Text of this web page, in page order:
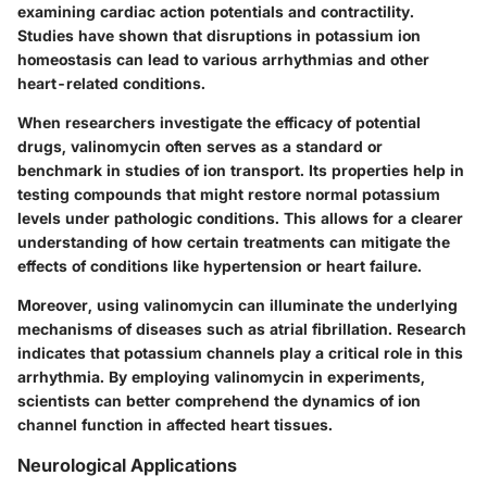
examining cardiac action potentials and contractility.
Studies have shown that disruptions in potassium ion
homeostasis can lead to various arrhythmias and other
heart-related conditions.
When researchers investigate the efficacy of potential
drugs, valinomycin often serves as a standard or
benchmark in studies of ion transport. Its properties help in
testing compounds that might restore normal potassium
levels under pathologic conditions. This allows for a clearer
understanding of how certain treatments can mitigate the
effects of conditions like hypertension or heart failure.
Moreover, using valinomycin can illuminate the underlying
mechanisms of diseases such as atrial fibrillation. Research
indicates that potassium channels play a critical role in this
arrhythmia. By employing valinomycin in experiments,
scientists can better comprehend the dynamics of ion
channel function in affected heart tissues.
Neurological Applications